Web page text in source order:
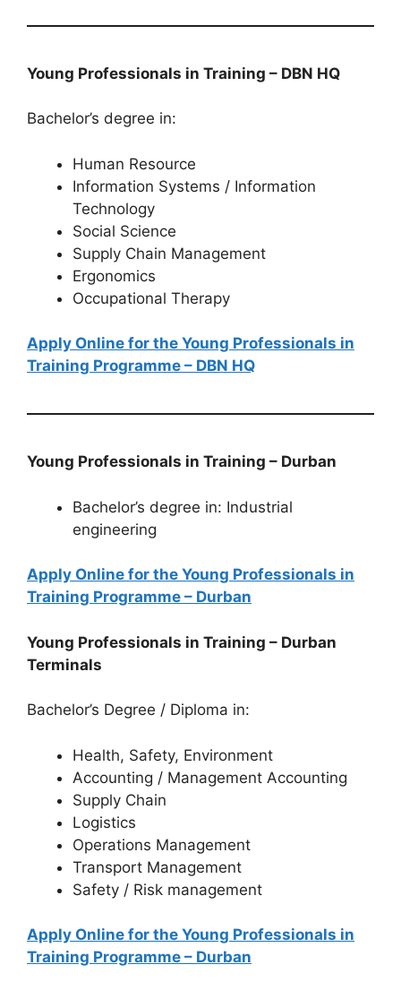
Young Professionals in Training – DBN HQ
Bachelor’s degree in:
Human Resource
Information Systems / Information
Technology
Social Science
Supply Chain Management
Ergonomics
Occupational Therapy
Apply Online for the Young Professionals in
Training Programme – DBN HQ
Young Professionals in Training – Durban
Bachelor’s degree in: Industrial
engineering
Apply Online for the Young Professionals in
Training Programme – Durban
Young Professionals in Training – Durban
Terminals
Bachelor’s Degree / Diploma in:
Health, Safety, Environment
Accounting / Management Accounting
Supply Chain
Logistics
Operations Management
Transport Management
Safety / Risk management
Apply Online for the Young Professionals in
Training Programme – Durban